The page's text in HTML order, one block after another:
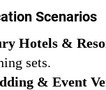
Scenarios
Hotels &
sets.
& Event